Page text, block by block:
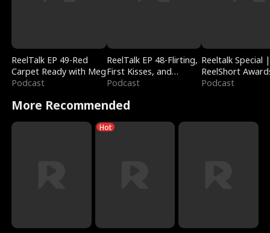
ReelTalk EP 49-Red
Carpet Ready with Meg
Podcast
ReelTalk EP 48-Flirting,
First Kisses, and
Fighting
Podcast
Reeltalk Special |
ReelShort
Podcast
More Recommended
Hot